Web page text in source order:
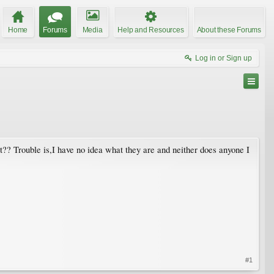
Home Forums Media Help and Resources About these Forums
Log in or Sign up
Trouble is,I have no idea what they are and neither does anyone I
#1